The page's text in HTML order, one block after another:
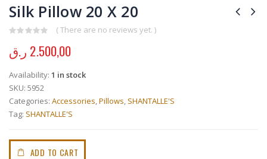
Silk Pillow 20 X 20
( There are no reviews yet. )
2.500,00 ر.ق
Availability: 1 in stock
SKU: 5952
Categories: Accessories,Pillows, SHANTALLE'S
Tag: SHANTALLE'S
ADD TO CART